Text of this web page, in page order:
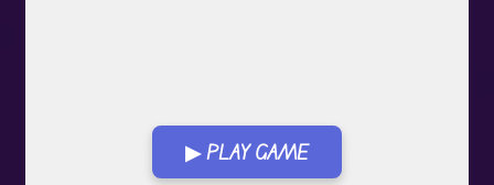
▶ PLAY GAME
Play in Fullscreen Mode